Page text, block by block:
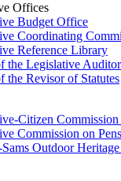
Offices
Budget Office
Coordinating
Reference Library
the Legislative Auditor
the Revisor of Statutes
Citizen
Commission on
Sams Outdoor